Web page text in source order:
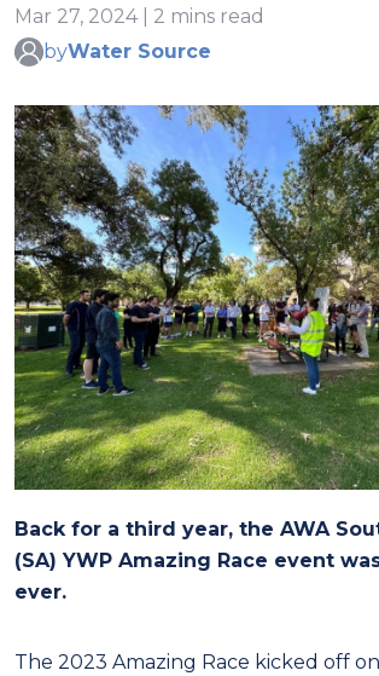
Mar 27, 2024 | 2 mins read
byWater Source
Back for a third year, the AWA
(SA) YWP Amazing Race event
ever.
The 2023 Amazing Race kicked off